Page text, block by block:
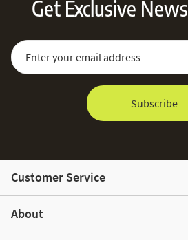
Get Exclusive
Sign Up for Our Newsletter:
Email Address
Subscribe
Customer Service
About